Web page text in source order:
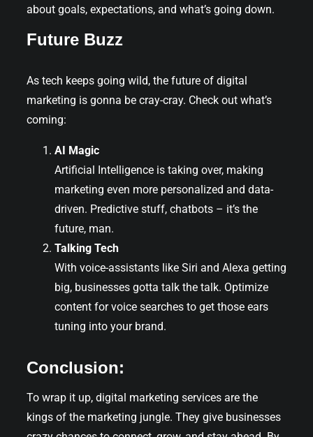
about goals, expectations, and what’s going down.
Future Buzz
As tech keeps going wild, the future of digital
marketing is gonna be cray-cray. Check out what’s
coming:
AI Magic
Artificial Intelligence is taking over, making
marketing even more personalized and data-
driven. Predictive stuff, chatbots – it’s the
future, man.
Talking Tech
With voice-assistants like Siri and Alexa getting
big, businesses gotta talk the talk. Optimize
content for voice searches to get those ears
tuning into your brand.
Conclusion:
To wrap it up, digital marketing services are the
kings of the marketing jungle. They give businesses